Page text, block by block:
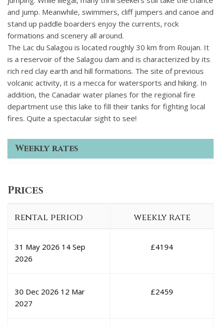
and jump. Meanwhile, swimmers, cliff jumpers and canoe and
stand up paddle boarders enjoy the currents, rock
formations and scenery all around.
The Lac du Salagou is located roughly 30 km from Roujan. It
is a reservoir of the Salagou dam and is characterized by its
rich red clay earth and hill formations. The site of previous
volcanic activity, it is a mecca for watersports and hiking. In
addition, the Canadair water planes for the regional fire
department use this lake to fill their tanks for fighting local
fires. Quite a spectacular sight to see!
Weekly rates
Prices
rental period weekly rate
31 May 2026 14 Sep
2026
£4194
30 Dec 2026 12 Mar
2027
£2459